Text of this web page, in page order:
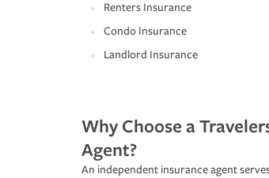
Renters Insurance
Condo Insurance
Landlord Insurance
Why Choose a
Agent?
An independent insurance agent